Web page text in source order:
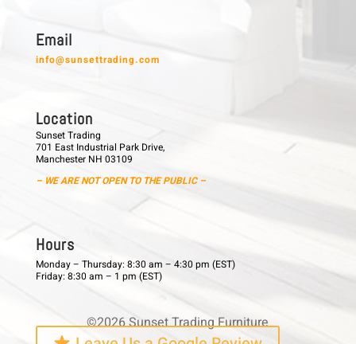
E m a i l
info@sunsettrading.com
L o c a t i o n
Sunset Trading
701 East Industrial Park Drive,
Manchester NH 03109
– WE ARE NOT OPEN TO THE PUBLIC –
H o u r s
Monday – Thursday: 8:30 am – 4:30 pm (EST)
Friday: 8:30 am – 1 pm (EST)
©2026 Sunset Trading Furniture